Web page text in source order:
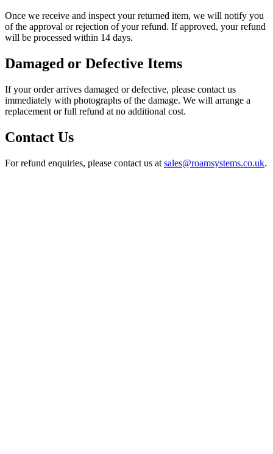
Once we receive and inspect your returned item, we will notify you
of the approval or rejection of your refund. If approved, your refund
will be processed within 14 days.
Damaged or Defective Items
If your order arrives damaged or defective, please contact us
immediately with photographs of the damage. We will arrange a
replacement or full refund at no additional cost.
Contact Us
For refund enquiries, please contact us at sales@roamsystems.co.uk.